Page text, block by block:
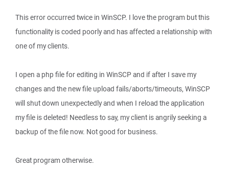
This error occurred twice in WinSCP. I love the program but this
functionality is coded poorly and has affected a relationship with
one of my clients.
I open a php file for editing in WinSCP and if after I save my
changes and the new file upload fails/aborts/timeouts, WinSCP
will shut down unexpectedly and when I reload the application
my file is deleted! Needless to say, my client is angrily seeking a
backup of the file now. Not good for business.
Great program otherwise.